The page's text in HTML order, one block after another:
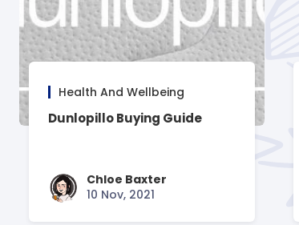
Health And Wellbeing
Dunlopillo Buying Guide
Chloe Baxter
10 Nov, 2021